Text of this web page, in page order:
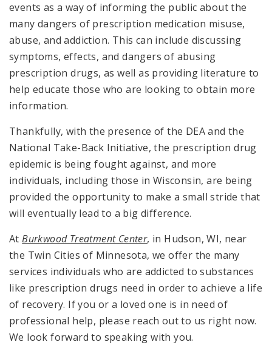
events as a way of informing the public about the
many dangers of prescription medication misuse,
abuse, and addiction. This can include discussing
symptoms, effects, and dangers of abusing
prescription drugs, as well as providing literature to
help educate those who are looking to obtain more
information.
Thankfully, with the presence of the DEA and the
National Take-Back Initiative, the prescription drug
epidemic is being fought against, and more
individuals, including those in Wisconsin, are being
provided the opportunity to make a small stride that
will eventually lead to a big difference.
AtBurkwood Treatment Center, in Hudson, WI, near
the Twin Cities of Minnesota, we offer the many
services individuals who are addicted to substances
like prescription drugs need in order to achieve a life
of recovery. If you or a loved one is in need of
professional help, please reach out to us right now.
We look forward to speaking with you.